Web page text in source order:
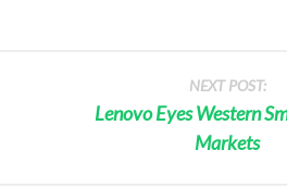
NEXT POST:
Lenovo Eyes Western
Markets